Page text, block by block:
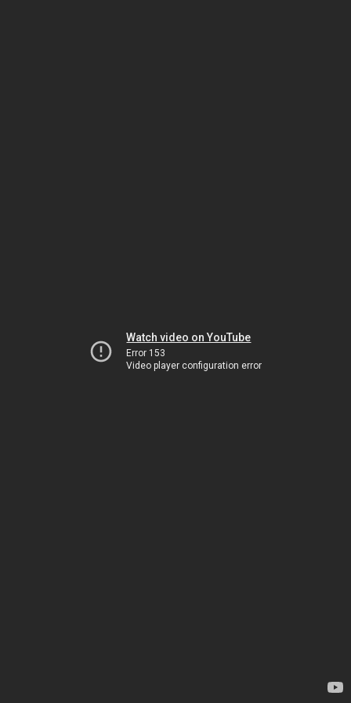
Watch video on YouTube
Error 153
Video player configuration error